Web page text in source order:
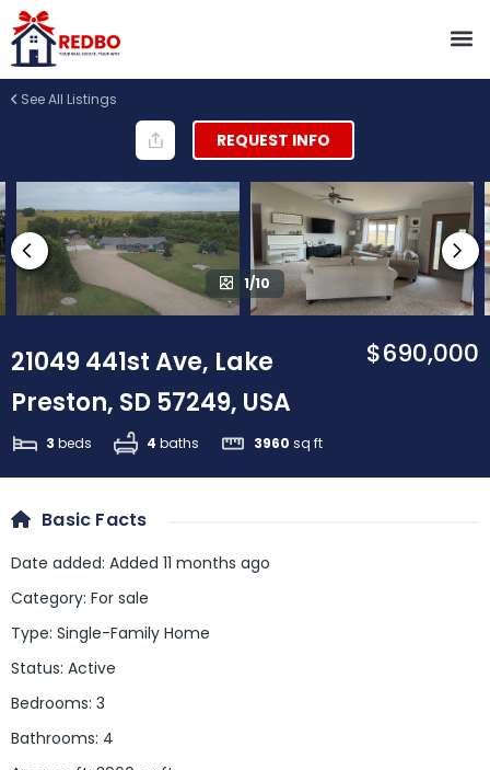
See All Listings
REQUEST INFO
1/10
21049 441st Ave, Lake
Preston, SD 57249, USA
3 beds 4 baths 3960 sq ft
$690,000
Basic Facts
Date added: Added 11 months ago
Category: For sale
Type: Single-Family Home
Status: Active
Bedrooms: 3
Bathrooms: 4